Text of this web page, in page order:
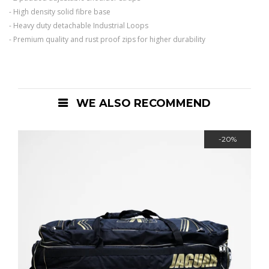
- High density solid fibre base
- Heavy duty detachable Industrial Loops
- Premium quality and rust proof zips for higher durability
WE ALSO RECOMMEND
-20%